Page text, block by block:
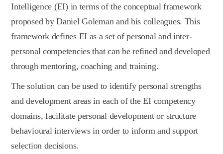
Intelligence (EI) in terms of the conceptual framework
proposed by Daniel Goleman and his colleagues. This
framework defines EI as a set of personal and inter-
personal competencies that can be refined and developed
through mentoring, coaching and training.
The solution can be used to identify personal strengths
and development areas in each of the EI competency
domains, facilitate personal development or structure
behavioural interviews in order to inform and support
selection decisions.